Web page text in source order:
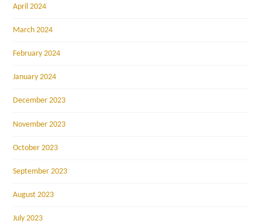
April 2024
March 2024
February 2024
January 2024
December 2023
November 2023
October 2023
September 2023
August 2023
July 2023